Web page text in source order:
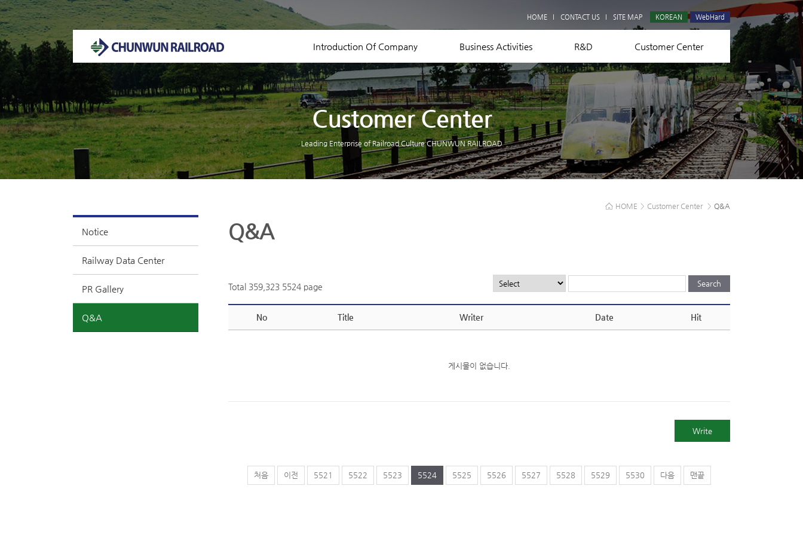
HOME CONTACT US SITE MAP KOREAN WebHard
Introduction Of Company Business Activities R&D Customer Center
Equipment Status
Contact US
Customer Center
Leading Enterprise of Railroad Culture CHUNWUN RAILROAD
Notice
Railway Data Center
PR Gallery
Q&A
HOME > Customer Center > Q&A
Q&A
Total 359,323 5524 page
No Title Writer Date Hit
게시물이 없습니다.
Write
처음 이전 5521 5522 5523 5524 5525 5526 5527 5528 5529 5530 다음 맨끝